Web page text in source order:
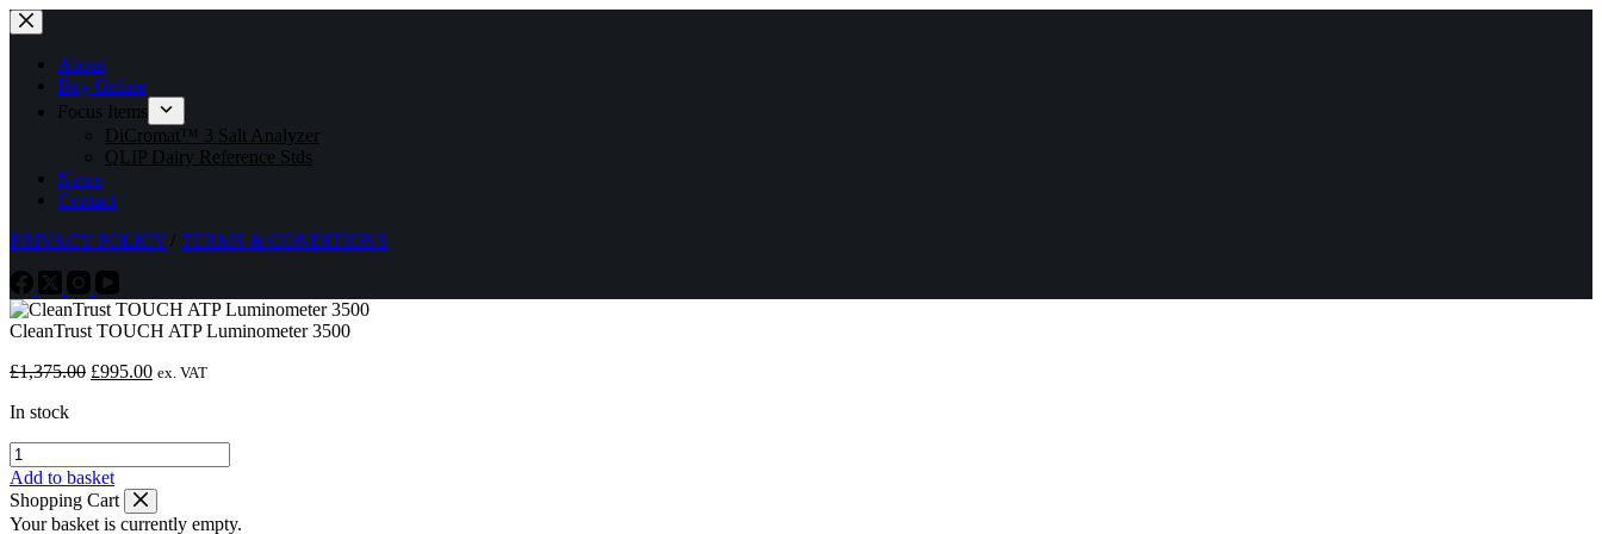
Skip
to
contentAbout
Buy Online
Focus Items
DiCromat™ 3 Salt Analyzer
QLIP Dairy Reference Stds
News
Contact
PRIVACY POLICY
TERMS & CONDITIONS
CleanTrust TOUCH ATP Luminometer 3500
£1,375.00 Original
£995.00Current
ex. VAT
In stock
CleanTrust
TOUCH
ATP
Luminometer
Add to basket
Shopping Cart
Your basket is currently empty.